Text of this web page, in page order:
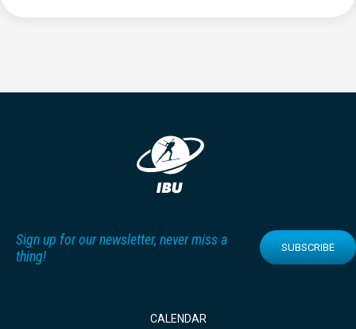
Sign up for our newsletter, never miss a
thing!
SUBSCRIBE
CALENDAR